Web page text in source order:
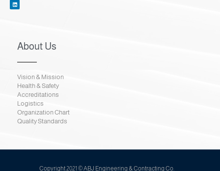
About Us
Vision & Mission
Health & Safety
Accreditations
Logistics
Organization Chart
Quality Standards
Copyright 2021 © ABJ Engineering & Contracting Co.